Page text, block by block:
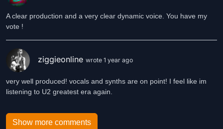
A clear production and a very clear dynamic voice. You have my
vote !
ziggieonline wrote 1 year ago
very well produced! vocals and synths are on point! I feel like im
listening to U2 greatest era again.
Show more comments